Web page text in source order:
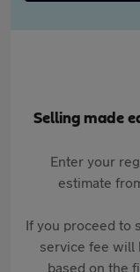
Selling made
Enter your
estimate
If you proceed to
service fee will
based on the